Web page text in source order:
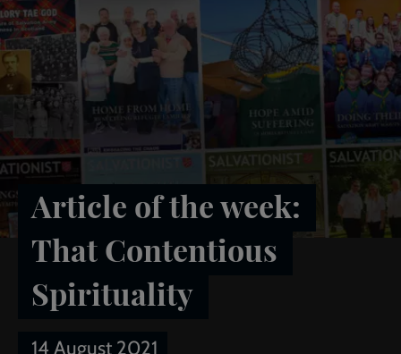
Article of the week:
That Contentious
Spirituality
14 August 2021